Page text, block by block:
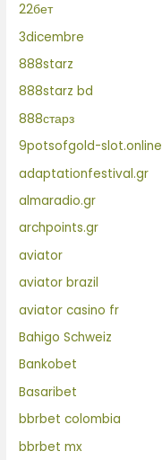
22бет
3dicembre
888starz
888starz bd
888старз
9potsofgold-slot.online
adaptationfestival.gr
almaradio.gr
archpoints.gr
aviator
aviator brazil
aviator casino fr
Bahigo Schweiz
Bankobet
Basaribet
bbrbet colombia
bbrbet mx